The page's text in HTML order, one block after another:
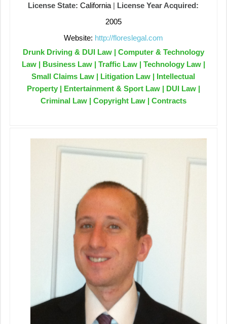
License State: California | License Year Acquired:
2005
Website: http://floreslegal.com
Drunk Driving & DUI Law | Computer & Technology
Law | Business Law | Traffic Law | Technology Law |
Small Claims Law | Litigation Law | Intellectual
Property | Entertainment & Sport Law | DUI Law |
Criminal Law | Copyright Law | Contracts